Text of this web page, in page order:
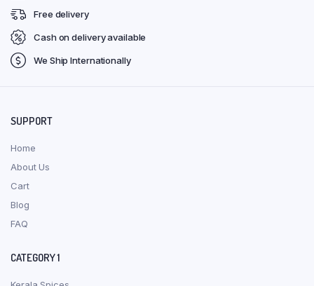
Free delivery
Cash on delivery available
We Ship Internationally
SUPPORT
Home
About Us
Cart
Blog
FAQ
CATEGORY 1